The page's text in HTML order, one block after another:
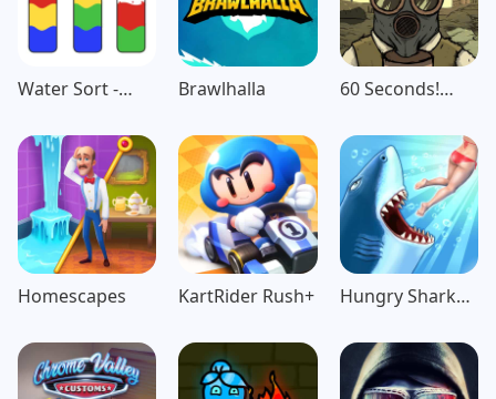
Water Sort -
Game
Brawlhalla
60 Seconds!
Adventure
Homescapes KartRider Rush+
Hungry Shark